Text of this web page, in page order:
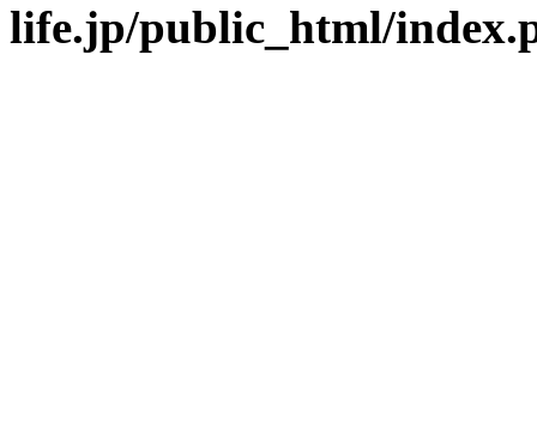
life.jp/public_html/